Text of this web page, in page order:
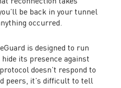
reconnection takes
be back in your tunnel
occurred.
is designed to run
its presence against
doesn’t respond to
peers, it’s difficult to tell